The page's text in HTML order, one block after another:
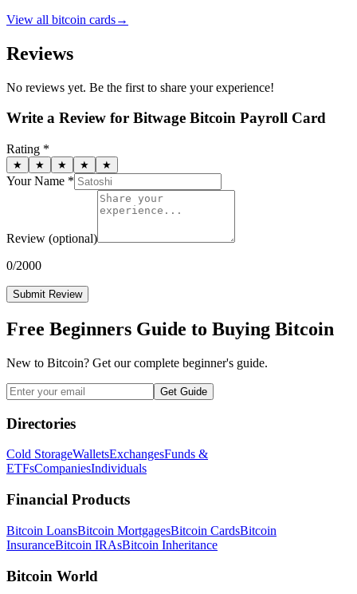
View all bitcoin cards→
Reviews
No reviews yet. Be the first to share your experience!
Write a Review for Bitwage Bitcoin Payroll Card
Rating *
★ ★ ★ ★ ★
Your Name *
Review (optional)
0/2000
Submit Review
Free Beginners Guide to Buying Bitcoin
New to Bitcoin? Get our complete beginner's guide.
Get Guide
Directories
Cold StorageWalletsExchangesFunds &
ETFsCompaniesIndividuals
Financial Products
Bitcoin LoansBitcoin MortgagesBitcoin CardsBitcoin
InsuranceBitcoin IRAsBitcoin Inheritance
Bitcoin World